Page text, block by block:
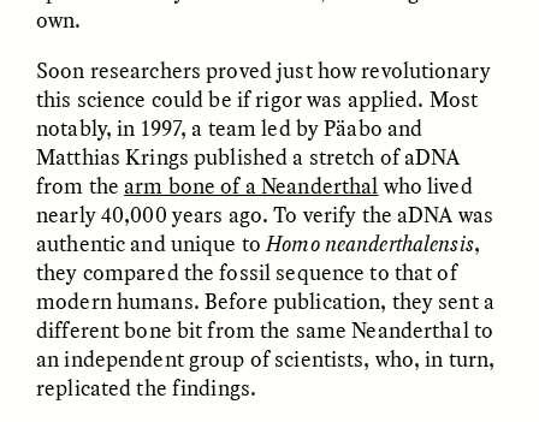
ESSAY /
The Tangled Roots of
Corruption in Today’s
South Africa
NICOLE VAN ZYL
Las enredadas raíces de
la corrupción en la
Sudáfrica actual
NICOLE VAN ZYL
own.
Soon researchers proved just how revolutionary
this science could be if rigor was applied. Most
notably, in 1997, a team led by Päabo and
Matthias Krings published a stretch of aDNA
from the arm bone of a Neanderthal who lived
nearly 40,000 years ago. To verify the aDNA was
authentic and unique toHomo neanderthalensis,
they compared the fossil sequence to that of
modern humans. Before publication, they sent a
different bone bit from the same Neanderthal to
an independent group of scientists, who, in turn,
replicated the findings.